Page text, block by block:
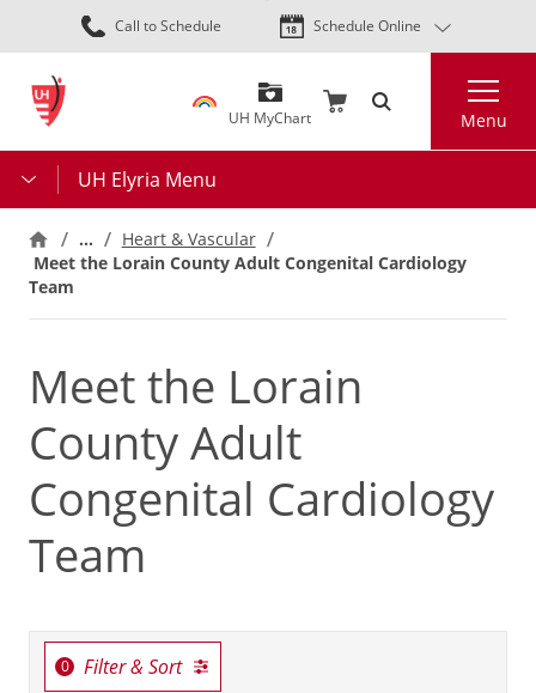
Skip
to
content
Call to Schedule Schedule Online
UH MyChart Menu
UH Elyria Menu
…
Heart & Vascular
Meet the Lorain County Adult Congenital Cardiology
Team
Meet the Lorain
County Adult
Congenital Cardiology
Team
Filter & Sort